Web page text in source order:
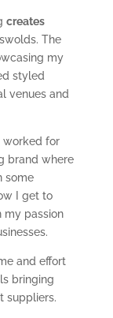
creates
The
my
styled
venues and
worked for
brand where
some
I get to
my passion
and effort
bringing
suppliers.